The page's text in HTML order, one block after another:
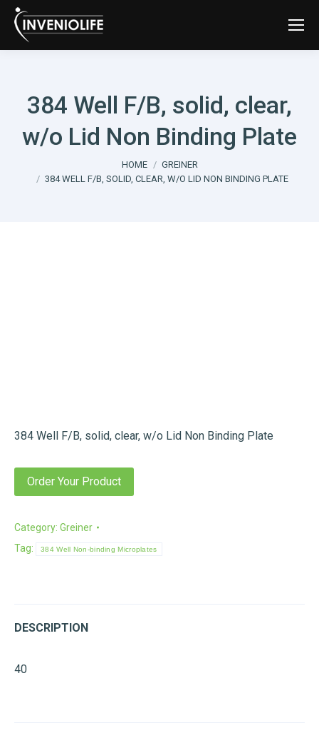
384 Well F/B, solid, clear,
w/o Lid Non Binding Plate
HOME
GREINER
384 WELL F/B, SOLID, CLEAR, W/O LID NON BINDING PLATE
384 Well F/B, solid, clear, w/o Lid Non Binding Plate
Order Your Product
Category: Greiner
Tag:
384 Well Non-binding Microplates
DESCRIPTION
40